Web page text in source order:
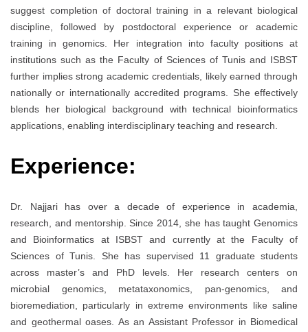
suggest completion of doctoral training in a relevant biological
discipline, followed by postdoctoral experience or academic
training in genomics. Her integration into faculty positions at
institutions such as the Faculty of Sciences of Tunis and ISBST
further implies strong academic credentials, likely earned through
nationally or internationally accredited programs. She effectively
blends her biological background with technical bioinformatics
applications, enabling interdisciplinary teaching and research.
Experience:
Dr. Najjari has over a decade of experience in academia,
research, and mentorship. Since 2014, she has taught Genomics
and Bioinformatics at ISBST and currently at the Faculty of
Sciences of Tunis. She has supervised 11 graduate students
across master’s and PhD levels. Her research centers on
microbial genomics, metataxonomics, pan-genomics, and
bioremediation, particularly in extreme environments like saline
and geothermal oases. As an Assistant Professor in Biomedical